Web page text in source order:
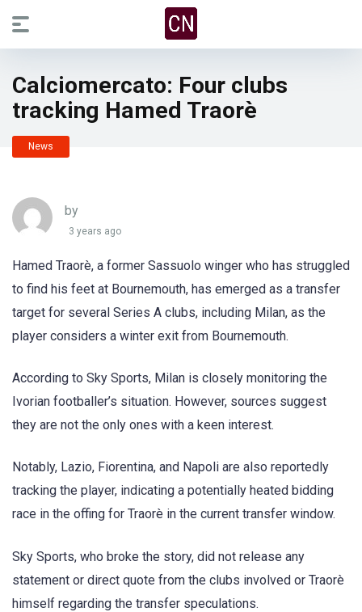
Calciomercato: Four clubs
tracking Hamed Traorè
News
by
3 years ago
Hamed Traorè, a former Sassuolo winger who has struggled
to find his feet at Bournemouth, has emerged as a transfer
target for several Series A clubs, including Milan, as the
player considers a winter exit from Bournemouth.
According to Sky Sports, Milan is closely monitoring the
Ivorian footballer’s situation. However, sources suggest
they are not the only ones with a keen interest.
Notably, Lazio, Fiorentina, and Napoli are also reportedly
tracking the player, indicating a potentially heated bidding
race in the offing for Traorè in the current transfer window.
Sky Sports, who broke the story, did not release any
statement or direct quote from the clubs involved or Traorè
himself regarding the transfer speculations.